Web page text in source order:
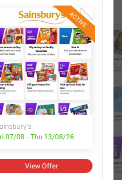
ACTIVE
07/08 - Thu 13/08/26
View Offer